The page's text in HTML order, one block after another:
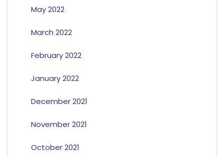
May 2022
March 2022
February 2022
January 2022
December 2021
November 2021
October 2021